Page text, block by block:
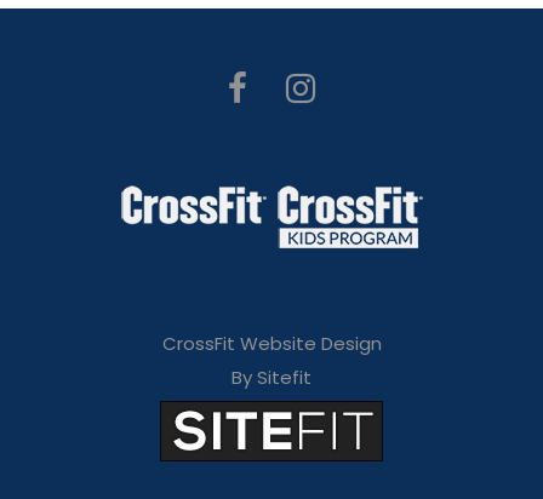
CrossFit Website Design
By Sitefit